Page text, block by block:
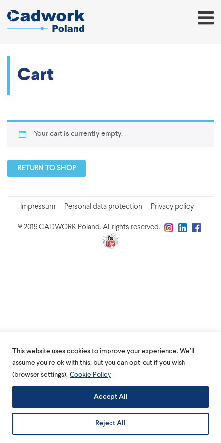
This website uses cookies to improve your experience. We’ll
assume you’re ok with this, but you can opt-out if you wish
(browser settings). Cookie Policy
Reject All
Accept All
Cart
Your cart is currently empty.
RETURN TO SHOP
Impressum Personal data protection Privacy policy
© 2019 CADWORK Poland. All rights reserved.